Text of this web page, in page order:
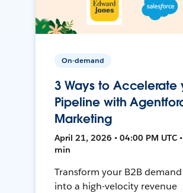
On-demand
3 Ways to Accelerate
Pipeline with
Marketing
April 21, 2026 • 04:00 PM UTC
min
Transform your B2B
into a high-velocity revenue